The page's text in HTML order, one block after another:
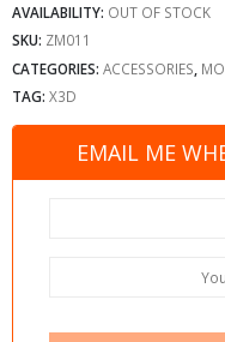
AVAILABILITY: OUT OF STOCK
SKU: ZM011
CATEGORIES: ACCESSORIES
TAG: X3D
EMAIL ME